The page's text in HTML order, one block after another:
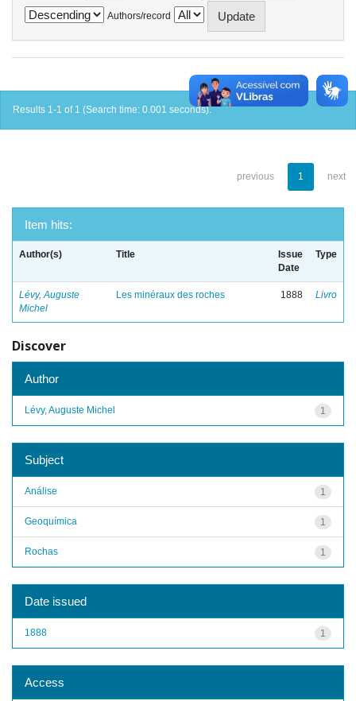
Authors/record
Results 1-1 of 1 (Search time: 0.001 seconds).
previous 1 next
Item hits:
Author(s) Title
Issue
Date
Type
Lévy, Auguste
Michel
Les minéraux des roches 1888 Livro
Discover
Author
1
Lévy, Auguste Michel
Subject
1
Análise
1
Geoquímica
1
Rochas
Date issued
1
1888
Access